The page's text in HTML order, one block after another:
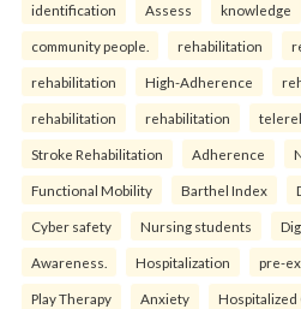
identification Assess knowledge
community people. rehabilitation
rehabilitation High-Adherence
rehabilitation rehabilitation
Stroke Rehabilitation Adherence
Functional Mobility Barthel Index
Cyber safety Nursing students
Awareness. Hospitalization pre-
Play Therapy Anxiety Hospitalized